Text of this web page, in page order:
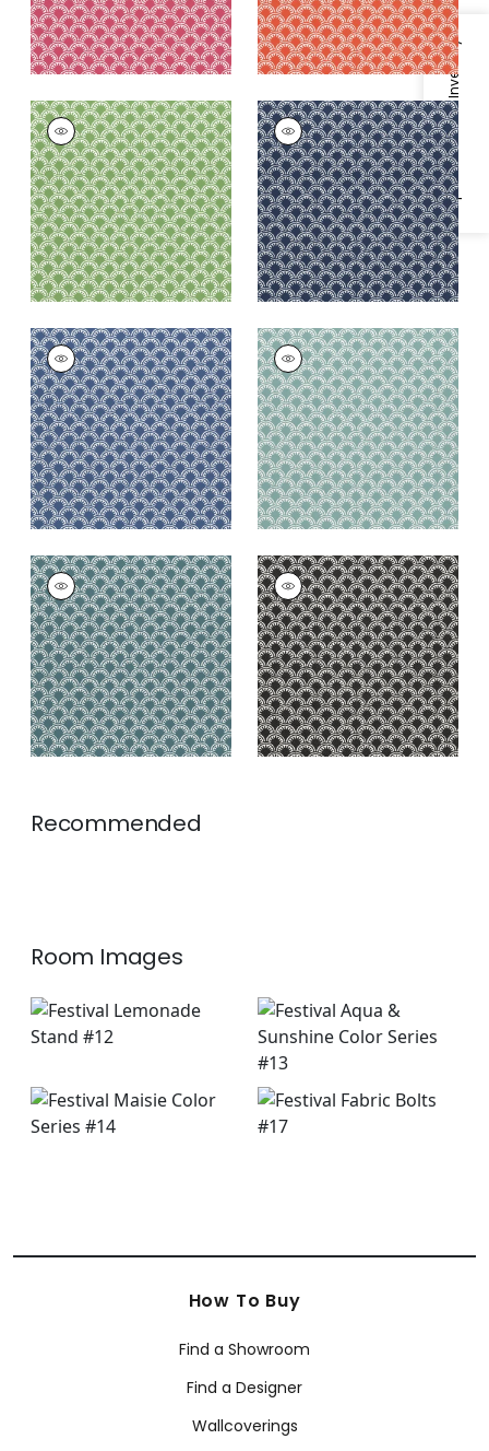
Specifications & Inventory
MAISIE
Woven Fabric|Kelly
Green
+5
MAISIE
Woven Fabric|Navy
+5
MAISIE
Woven
Fabric|Royal Blue
+5
MAISIE
Woven Fabric|Pool
+5
MAISIE
Woven Fabric|Teal
+5
MAISIE
Woven Fabric|Black
+5
Recommended
Room Images
How To Buy
Find a Showroom
Find a Designer
Wallcoverings